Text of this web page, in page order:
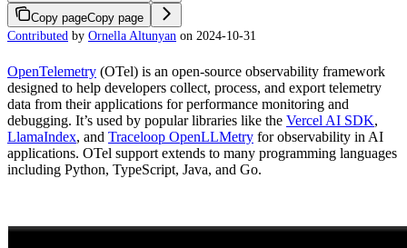
Copy pageCopy page
Contributed by Ornella Altunyan on 2024-10-31
OpenTelemetry (OTel) is an open-source observability framework
designed to help developers collect, process, and export telemetry
data from their applications for performance monitoring and
debugging. It’s used by popular libraries like the Vercel AI SDK,
LlamaIndex, and Traceloop OpenLLMetry for observability in AI
applications. OTel support extends to many programming languages
including Python, TypeScript, Java, and Go.